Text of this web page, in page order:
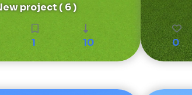
project ( 6 )
1 10 0